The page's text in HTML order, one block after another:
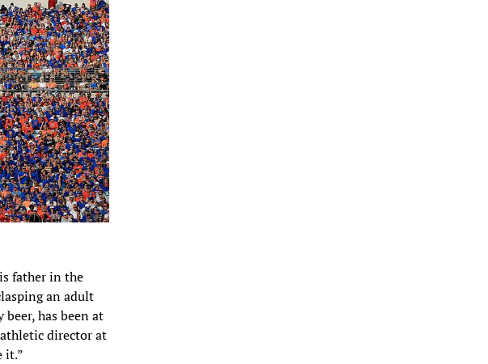
father in the
an adult
has been at
director at
it.”